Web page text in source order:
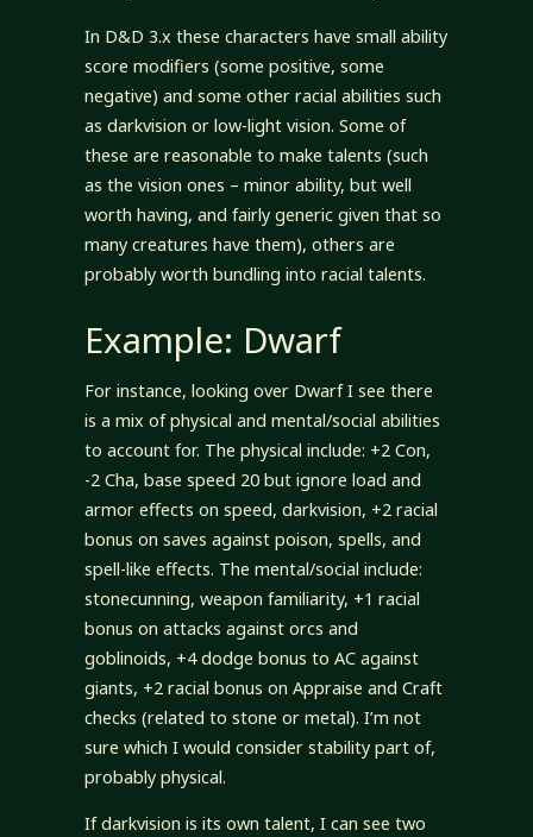
In D&D 3.x these characters have small ability
score modifiers (some positive, some
negative) and some other racial abilities such
as darkvision or low-light vision. Some of
these are reasonable to make talents (such
as the vision ones – minor ability, but well
worth having, and fairly generic given that so
many creatures have them), others are
probably worth bundling into racial talents.
Example: Dwarf
For instance, looking over Dwarf I see there
is a mix of physical and mental/social abilities
to account for. The physical include: +2 Con,
-2 Cha, base speed 20 but ignore load and
armor effects on speed, darkvision, +2 racial
bonus on saves against poison, spells, and
spell-like effects. The mental/social include:
stonecunning, weapon familiarity, +1 racial
bonus on attacks against orcs and
goblinoids, +4 dodge bonus to AC against
giants, +2 racial bonus on Appraise and Craft
checks (related to stone or metal). I’m not
sure which I would consider stability part of,
probably physical.
If darkvision is its own talent, I can see two